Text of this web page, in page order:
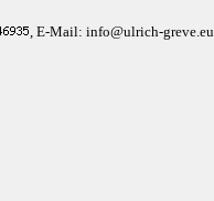
, E-Mail: info@ulrich-greve.eu,